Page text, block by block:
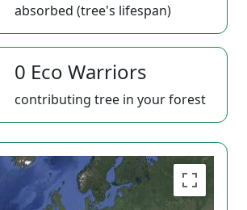
absorbed (tree's lifespan)
0 Eco Warriors
contributing tree in your forest